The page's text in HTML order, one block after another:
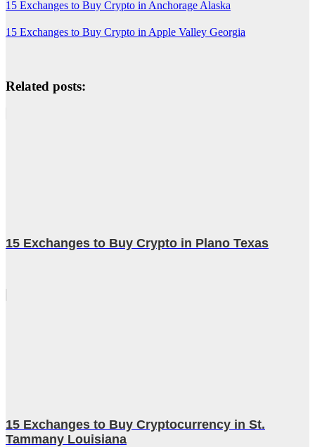
15 Exchanges to Buy Crypto in Anchorage Alaska
15 Exchanges to Buy Crypto in Apple Valley Georgia
Related posts:
15 Exchanges to Buy Crypto in Plano Texas
15 Exchanges to Buy Cryptocurrency in St.
Tammany Louisiana